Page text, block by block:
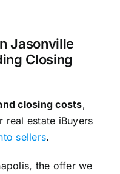
Jasonville
Closing
closing costs,
real estate iBuyers
sellers.
the offer we